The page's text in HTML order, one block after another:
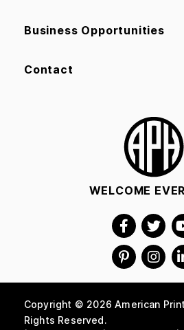
Business Opportunities
Contact
WELCOME
Copyright © 2026 American
Rights Reserved.